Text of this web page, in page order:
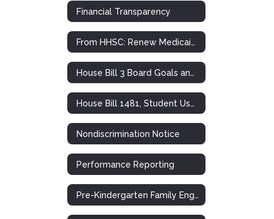
Financial Transparency
From HHSC: Renew Medicaid and CHIP Health Insurance
House Bill 3 Board Goals and Plans
House Bill 1481, Student Use of Personal Communication Devices
Nondiscrimination Notice
Performance Reporting
Pre-Kindergarten Family Engagement Plan